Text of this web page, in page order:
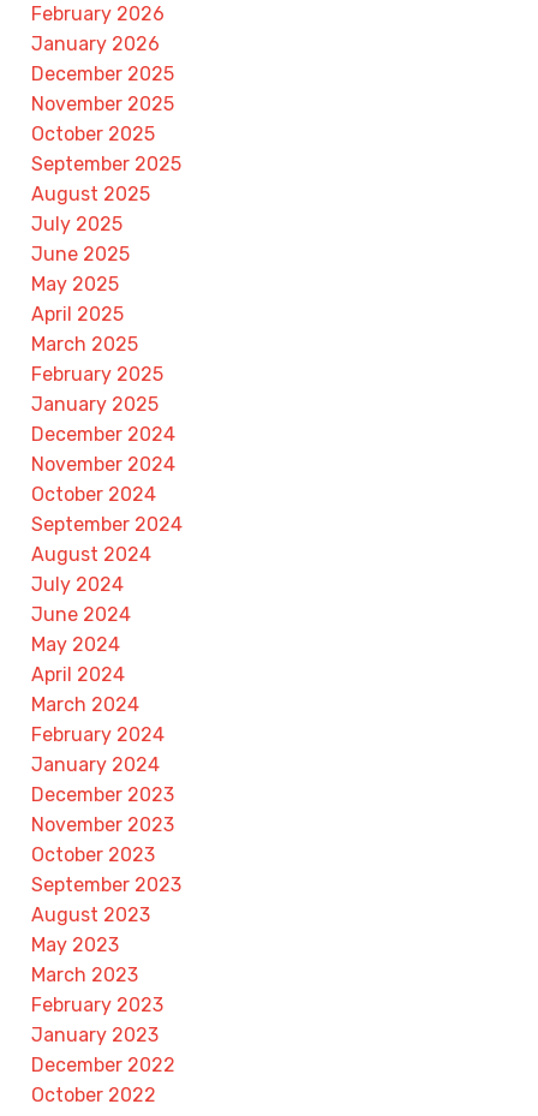
February 2026
January 2026
December 2025
November 2025
October 2025
September 2025
August 2025
July 2025
June 2025
May 2025
April 2025
March 2025
February 2025
January 2025
December 2024
November 2024
October 2024
September 2024
August 2024
July 2024
June 2024
May 2024
April 2024
March 2024
February 2024
January 2024
December 2023
November 2023
October 2023
September 2023
August 2023
May 2023
March 2023
February 2023
January 2023
December 2022
October 2022